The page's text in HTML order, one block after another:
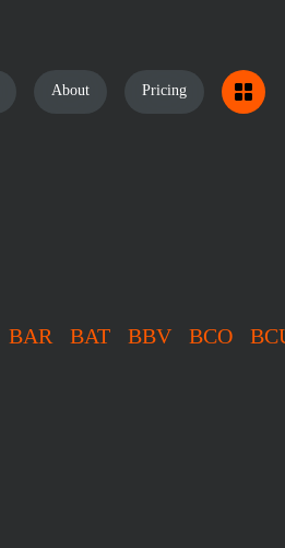
About Pricing
BAR BAT BBV BCO